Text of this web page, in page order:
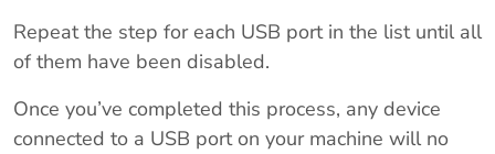
Repeat the step for each USB port in the list until all
of them have been disabled.
Once you’ve completed this process, any device
connected to a USB port on your machine will no